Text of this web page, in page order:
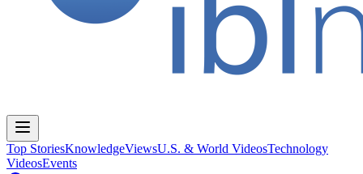
Top StoriesKnowledgeViewsU.S. & World VideosTechnology
VideosEvents